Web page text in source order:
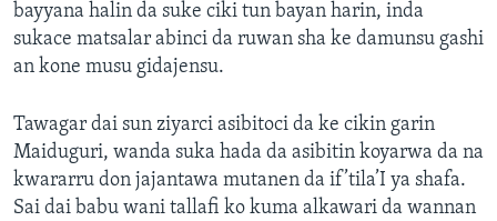
bayyana halin da suke ciki tun bayan harin, inda
sukace matsalar abinci da ruwan sha ke damunsu gashi
an kone musu gidajensu.
Tawagar dai sun ziyarci asibitoci da ke cikin garin
Maiduguri, wanda suka hada da asibitin koyarwa da na
kwararru don jajantawa mutanen da if’tila’I ya shafa.
Sai dai babu wani tallafi ko kuma alkawari da wannan